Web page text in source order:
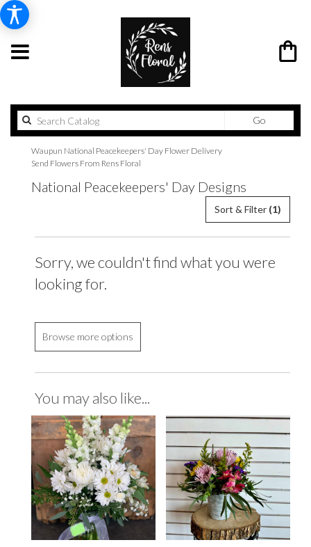
GoSearch
catalog
Waupun National Peacekeepers' Day Flower Delivery
Send Flowers From Rens Floral
National Peacekeepers' Day Designs
Sort & Filter (1)
Sorry, we couldn't find what you were
looking for.
Browse more options
You may also like...